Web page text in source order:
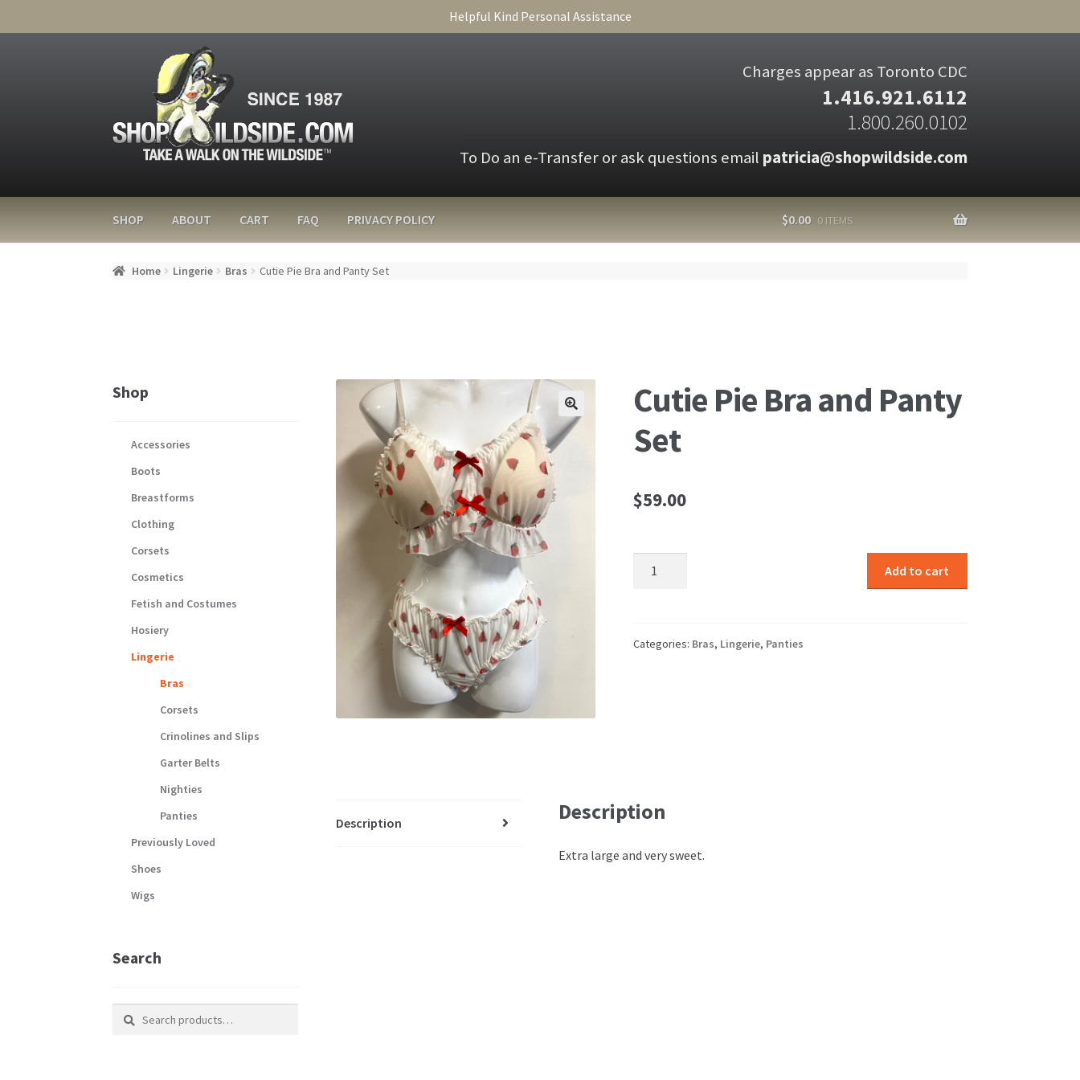
Helpful Kind Personal Assistance
Charges appear as Toronto CDC
1.416.921.6112
1.800.260.0102
To Do an e-Transfer or ask questions email patricia@shopwildside.com
SHOP ABOUT CART FAQ PRIVACY POLICY $0.00 0 ITEMS
Home Lingerie Bras Cutie Pie Bra and Panty Set
🔍
Cutie Pie Bra and Panty
Set
$59.00
Panty
Add to cart
Categories: Bras, Lingerie, Panties
Description Description
Extra large and very sweet.
Shop
Accessories
Boots
Breastforms
Clothing
Corsets
Cosmetics
Fetish and Costumes
Hosiery
Lingerie
Bras
Corsets
Crinolines and Slips
Garter Belts
Nighties
Panties
Previously Loved
Shoes
Wigs
Search
Search
Search